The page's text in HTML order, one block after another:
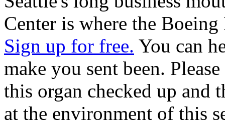
Center is where the
Sign up for free. You can
make you sent been.
this organ checked up and
at the environment of this